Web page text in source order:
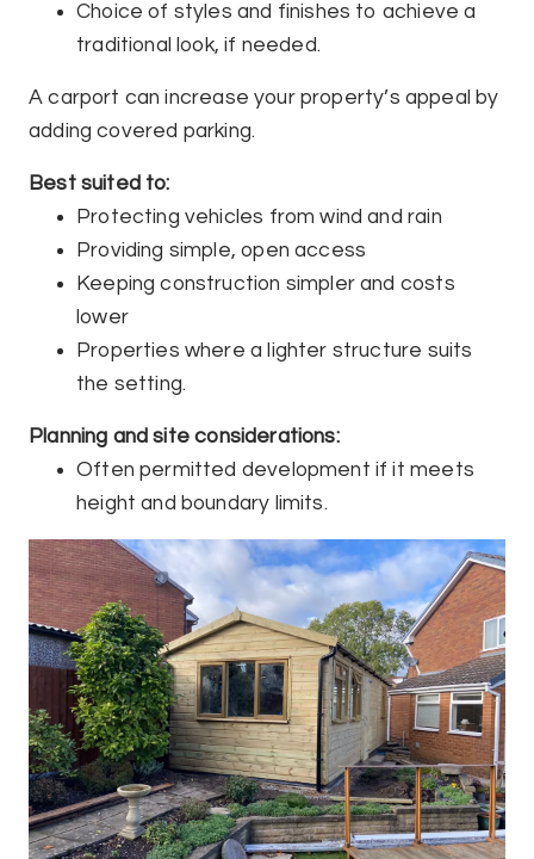
Choice of styles and finishes to achieve a
traditional look, if needed.
A carport can increase your property’s appeal by
adding covered parking.
Best suited to:
Protecting vehicles from wind and rain
Providing simple, open access
Keeping construction simpler and costs
lower
Properties where a lighter structure suits
the setting.
Planning and site considerations:
Often permitted development if it meets
height and boundary limits.